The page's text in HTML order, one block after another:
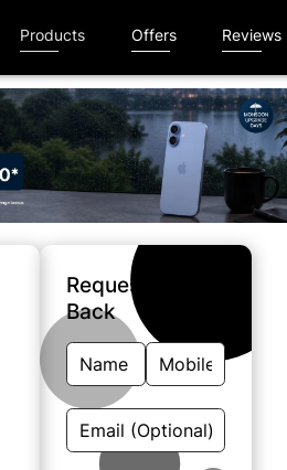
Products Offers Reviews
Request A Call
Back